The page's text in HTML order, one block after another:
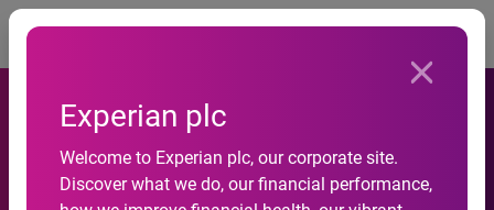
Experian plc
Welcome to Experian plc, our corporate site.
Discover what we do, our financial performance,
Northern towns and families